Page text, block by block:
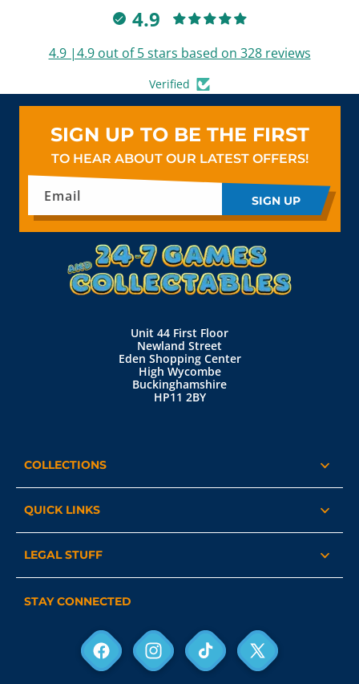
4.9
4.9 |4.9 out of 5 stars based on 328 reviews
Verified
SIGN UP TO BE THE FIRST
TO HEAR ABOUT OUR LATEST OFFERS!
Email SIGN UP
Unit 44 First Floor
Newland Street
Eden Shopping Center
High Wycombe
Buckinghamshire
HP11 2BY
COLLECTIONS
QUICK LINKS
LEGAL STUFF
STAY CONNECTED
FacebookInstagramTikTok
X